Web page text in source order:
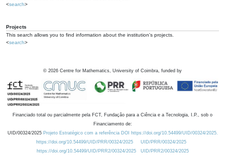
<search>
Projects
This search allows you to find information about the institution's projects.
<search>
© 2026 Centre for Mathematics, University of Coimbra, funded by
Financiado total ou parcialmente pela FCT, Fundação para a Ciência e a Tecnologia, I.P., sob o
Financiamento de:
UID/00324/2025 Projeto Estratégico com a referência DOI https://doi.org/10.54499/UID/00324/2025.
https://doi.org/10.54499/UID/PRR/00324/2025
UID/PRR/00324/2025
https://doi.org/10.54499/UID/PRR2/00324/2025
UID/PRR2/00324/2025